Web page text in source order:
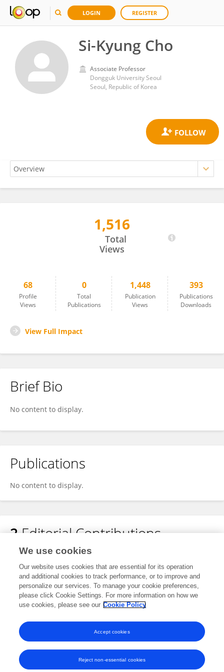
LOGIN REGISTER
Si-Kyung Cho
Associate Professor
Dongguk University Seoul
Seoul, Republic of Korea
1,516
Total
Views
68
Profile
Views
0
Total
Publications
1,448
Publication
Views
393
Publications
Downloads
View Full Impact
Brief Bio
No content to display.
Publications
No content to display.
2Editorial Contributions
1Edited Research Topics
1Edited Publications
View Editorial Contributions
We use cookies
Our website uses cookies that are essential for its operation
and additional cookies to track performance, or to improve and
personalize our services. To manage your cookie preferences,
please click Cookie Settings. For more information on how we
use cookies, please see our Cookie Policy
Reject non-essential cookies
Accept cookies